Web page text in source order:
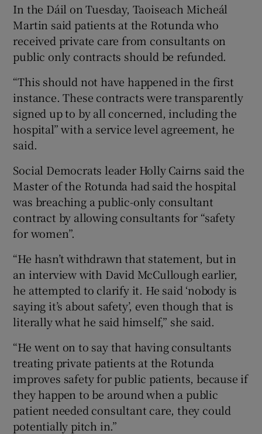
In the Dáil on Tuesday, Taoiseach Micheál
Martin said patients at the Rotunda who
received private care from consultants on
public only contracts should be refunded.
“This should not have happened in the first
instance. These contracts were transparently
signed up to by all concerned, including the
hospital” with a service level agreement, he
said.
Social Democrats leader Holly Cairns said the
Master of the Rotunda had said the hospital
was breaching a public-only consultant
contract by allowing consultants for “safety
for women”.
“He hasn’t withdrawn that statement, but in
an interview with David McCullough earlier,
he attempted to clarify it. He said ‘nobody is
saying it’s about safety’, even though that is
literally what he said himself,” she said.
“He went on to say that having consultants
treating private patients at the Rotunda
improves safety for public patients, because if
they happen to be around when a public
patient needed consultant care, they could
potentially pitch in.”